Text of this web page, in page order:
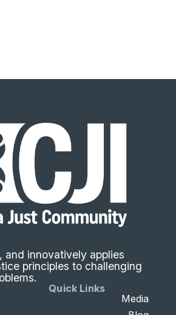
and innovatively applies
principles to challenging
Quick Links
Media